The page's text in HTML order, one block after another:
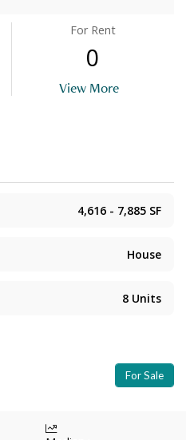
For Rent
0
View More
4,616 - 7,885 SF
House
8 Units
For Sale